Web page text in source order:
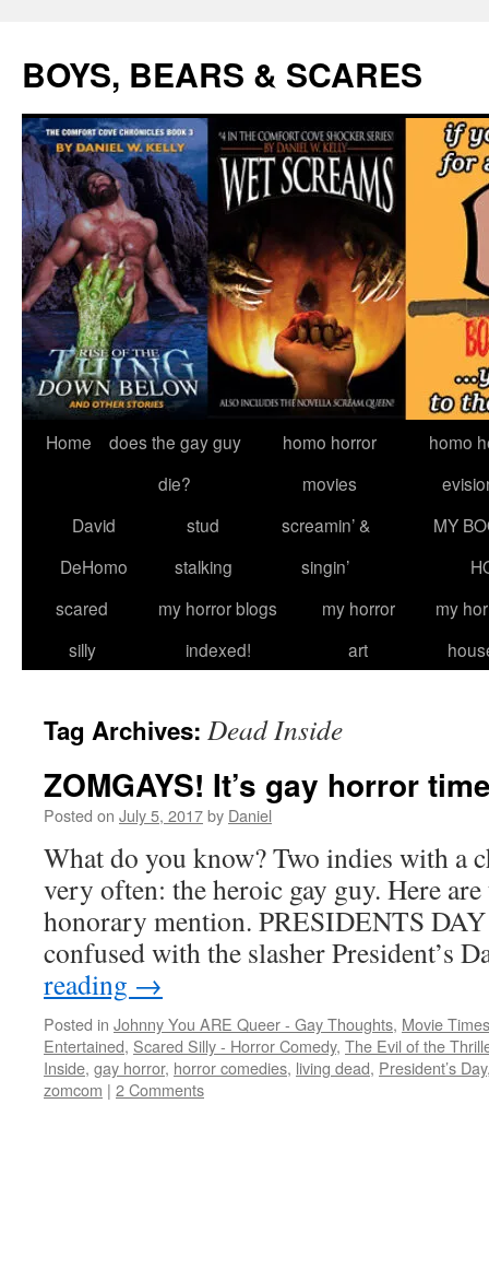
content
BOYS, BEARS & SCARES
Home
does the gay guy
die?
homo horror
movies
homo
David
DeHomo
stud
stalking
screamin’ &
singin’
MY
scared
silly
my horror blogs
indexed!
my horror
art
my
Tag Archives: Dead Inside
ZOMGAYS! It’s gay horror
Posted on July 5, 2017by Daniel
What do you know? Two indies with a
very often: the heroic gay guy. Here
honorary mention. PRESIDENTS
confused with the slasher President’s
reading →
Posted in Johnny You ARE Queer - Gay Thoughts, Movie
Entertained, Scared Silly - Horror Comedy, The Evil of the
Inside, gay horror, horror comedies, living dead, President’s Day
zomcom | 2 Comments